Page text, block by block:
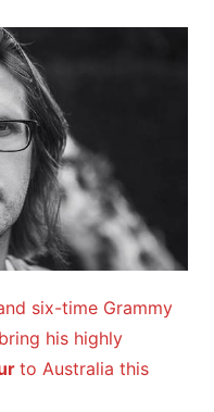
six-time Grammy
his highly
to Australia this